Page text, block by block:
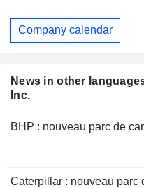
News in other
Inc.
BHP : nouveau parc de
Caterpillar : nouveau parc
Company calendar